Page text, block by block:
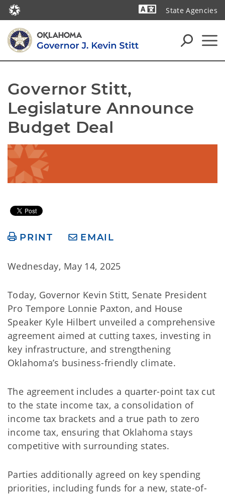
State Agencies
Governor Stitt,
Legislature Announce
Budget Deal
PRINT EMAIL
Wednesday, May 14, 2025
Today, Governor Kevin Stitt, Senate President
Pro Tempore Lonnie Paxton, and House
Speaker Kyle Hilbert unveiled a comprehensive
agreement aimed at cutting taxes, investing in
key infrastructure, and strengthening
Oklahoma’s business-friendly climate.
The agreement includes a quarter-point tax cut
to the state income tax, a consolidation of
income tax brackets and a true path to zero
income tax, ensuring that Oklahoma stays
competitive with surrounding states.
Parties additionally agreed on key spending
priorities, including funds for a new, state-of-